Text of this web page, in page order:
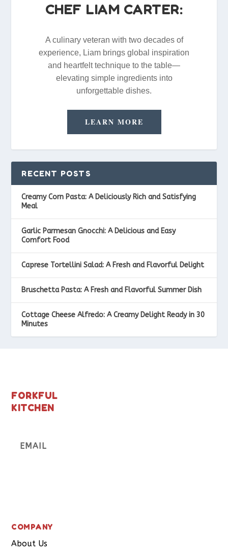
CHEF LIAM CARTER:
A culinary veteran with two decades of
experience, Liam brings global inspiration
and heartfelt technique to the table—
elevating simple ingredients into
unforgettable dishes.
LEARN MORE
RECENT POSTS
Creamy Corn Pasta: A Deliciously Rich and Satisfying
Meal
Garlic Parmesan Gnocchi: A Delicious and Easy
Comfort Food
Caprese Tortellini Salad: A Fresh and Flavorful Delight
Bruschetta Pasta: A Fresh and Flavorful Summer Dish
Cottage Cheese Alfredo: A Creamy Delight Ready in 30
Minutes
FORKFUL
KITCHEN
COMPANY
About Us